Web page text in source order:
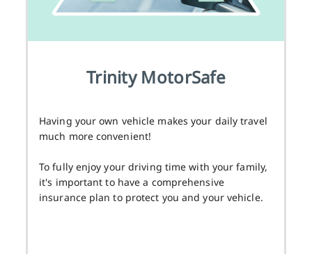
Trinity MotorSafe
Having your own vehicle makes your daily travel
much more convenient!
To fully enjoy your driving time with your family,
it's important to have a comprehensive
insurance plan to protect you and your vehicle.